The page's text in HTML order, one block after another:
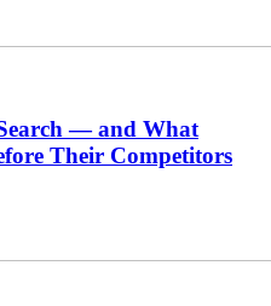
— and What
Their Competitors